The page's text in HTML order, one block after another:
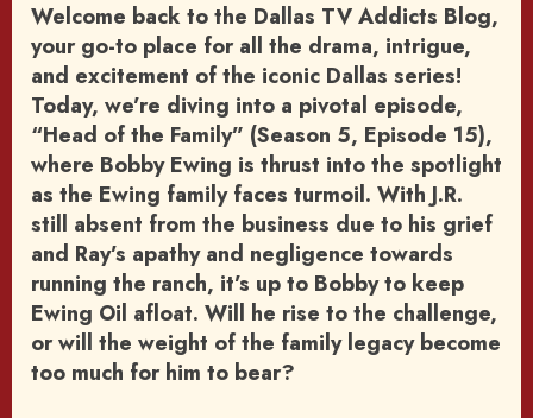
Welcome back to the Dallas TV Addicts Blog,
your go-to place for all the drama, intrigue,
and excitement of the iconic Dallas series!
Today, we’re diving into a pivotal episode,
“Head of the Family” (Season 5, Episode 15),
where Bobby Ewing is thrust into the spotlight
as the Ewing family faces turmoil. With J.R.
still absent from the business due to his grief
and Ray’s apathy and negligence towards
running the ranch, it’s up to Bobby to keep
Ewing Oil afloat. Will he rise to the challenge,
or will the weight of the family legacy become
too much for him to bear?